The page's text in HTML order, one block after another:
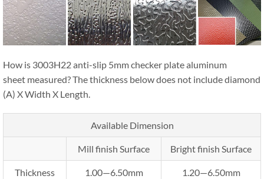
How is 3003H22 anti-slip 5mm checker plate aluminum
sheet measured? The thickness below does not include diamond
(A) X Width X Length.
Available Dimension
Mill finish Surface Bright finish Surface
Thickness
1.00—6.50mm 1.20—6.50mm